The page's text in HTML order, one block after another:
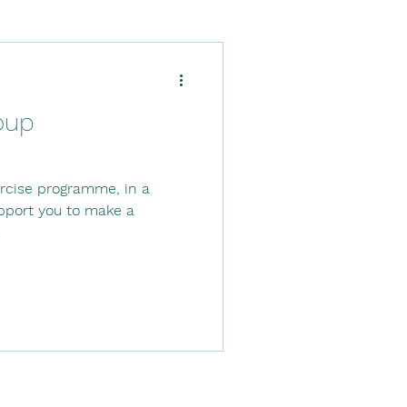
stay Stroke
programme, in a
you to make a